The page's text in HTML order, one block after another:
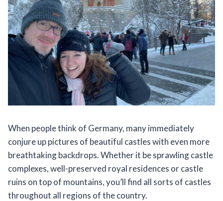
When people think of Germany, many immediately
conjure up pictures of beautiful castles with even more
breathtaking backdrops. Whether it be sprawling castle
complexes, well-preserved royal residences or castle
ruins on top of mountains, you’ll find all sorts of castles
throughout all regions of the country.